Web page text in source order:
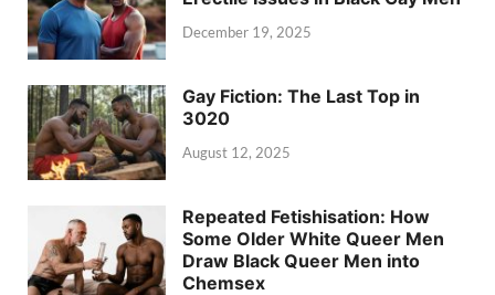
December 19, 2025
Gay Fiction: The Last Top in
3020
August 12, 2025
Repeated Fetishisation: How
Some Older White Queer Men
Draw Black Queer Men into
Chemsex